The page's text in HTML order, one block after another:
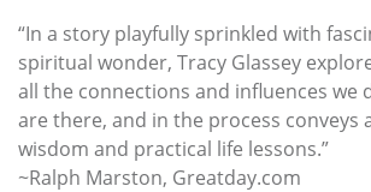
“In a story playfully sprinkled with
spiritual wonder, Tracy Glassey
all the connections and influences we
are there, and in the process conveys
wisdom and practical life lessons.”
~Ralph Marston, Greatday.com